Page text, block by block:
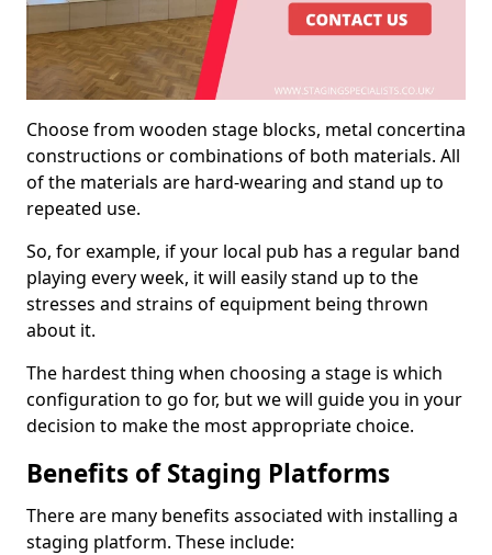
Choose from wooden stage blocks, metal concertina
constructions or combinations of both materials. All
of the materials are hard-wearing and stand up to
repeated use.
So, for example, if your local pub has a regular band
playing every week, it will easily stand up to the
stresses and strains of equipment being thrown
about it.
The hardest thing when choosing a stage is which
configuration to go for, but we will guide you in your
decision to make the most appropriate choice.
Benefits of Staging Platforms
There are many benefits associated with installing a
staging platform. These include: